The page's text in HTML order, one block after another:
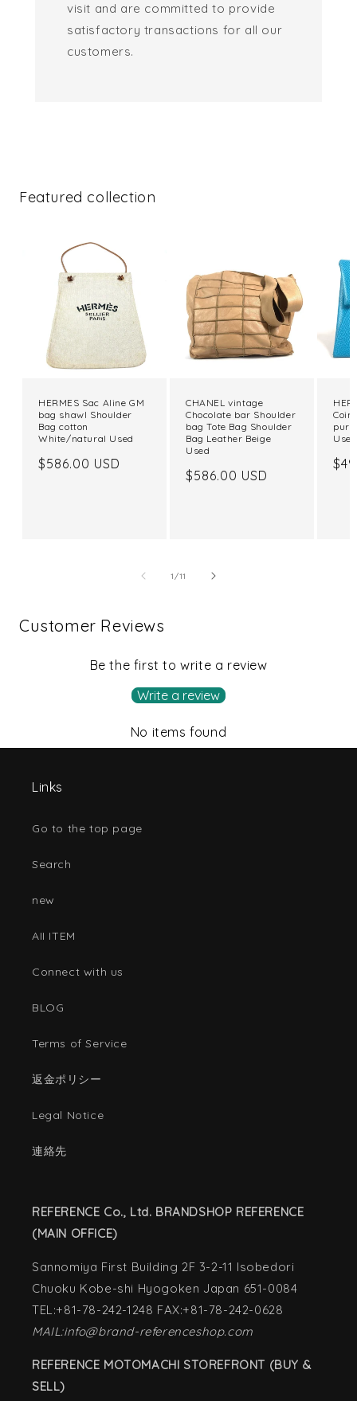
visit and are committed to provide
satisfactory transactions for all our
customers.
Featured collection
HERMES Sac Aline GM
bag shawl Shoulder
Bag cotton
White/natural Used
Regular
$586.00 USD
CHANEL vintage
Chocolate bar Shoulder
bag Tote Bag Shoulder
Bag Leather Beige
Used
Regular
$586.00 USD
Coin
Used
1 /of
11
Customer Reviews
Be the first to write a review
Write a review
No items found
Links
Go to the top page
Search
new
AII ITEM
Connect with us
BLOG
Terms of Service
返金ポリシー
Legal Notice
連絡先
REFERENCE Co., Ltd. BRANDSHOP REFERENCE
(MAIN OFFICE)
Sannomiya First Building 2F 3-2-11 Isobedori
Chuoku Kobe-shi Hyogoken Japan 651-0084
TEL:+81-78-242-1248 FAX:+81-78-242-0628
MAIL:info@brand-referenceshop.com
REFERENCE MOTOMACHI STOREFRONT (BUY &
SELL)